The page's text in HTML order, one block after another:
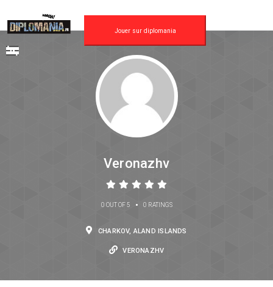
Jouer sur diplomania
Veronazhv
0 OUT OF 5 • 0 RATINGS
CHARKOV, ALAND ISLANDS
VERONAZHV